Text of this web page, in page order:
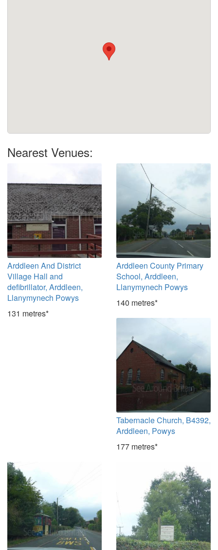
Nearest Venues:
Arddleen And District
Village Hall and
defibrillator, Arddleen,
Llanymynech Powys
131 metres*
Arddleen County Primary
School, Arddleen,
Llanymynech Powys
140 metres*
Tabernacle Church, B4392,
Arddleen, Powys
177 metres*